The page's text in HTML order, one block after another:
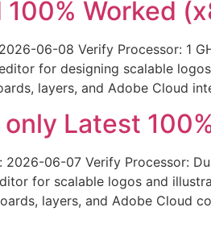
Worked
2026-06-08 Verify Processor: 1
for designing scalable
layers, and Adobe Cloud
Latest
06-07 Verify Processor:
for scalable logos and
layers, and Adobe Cloud